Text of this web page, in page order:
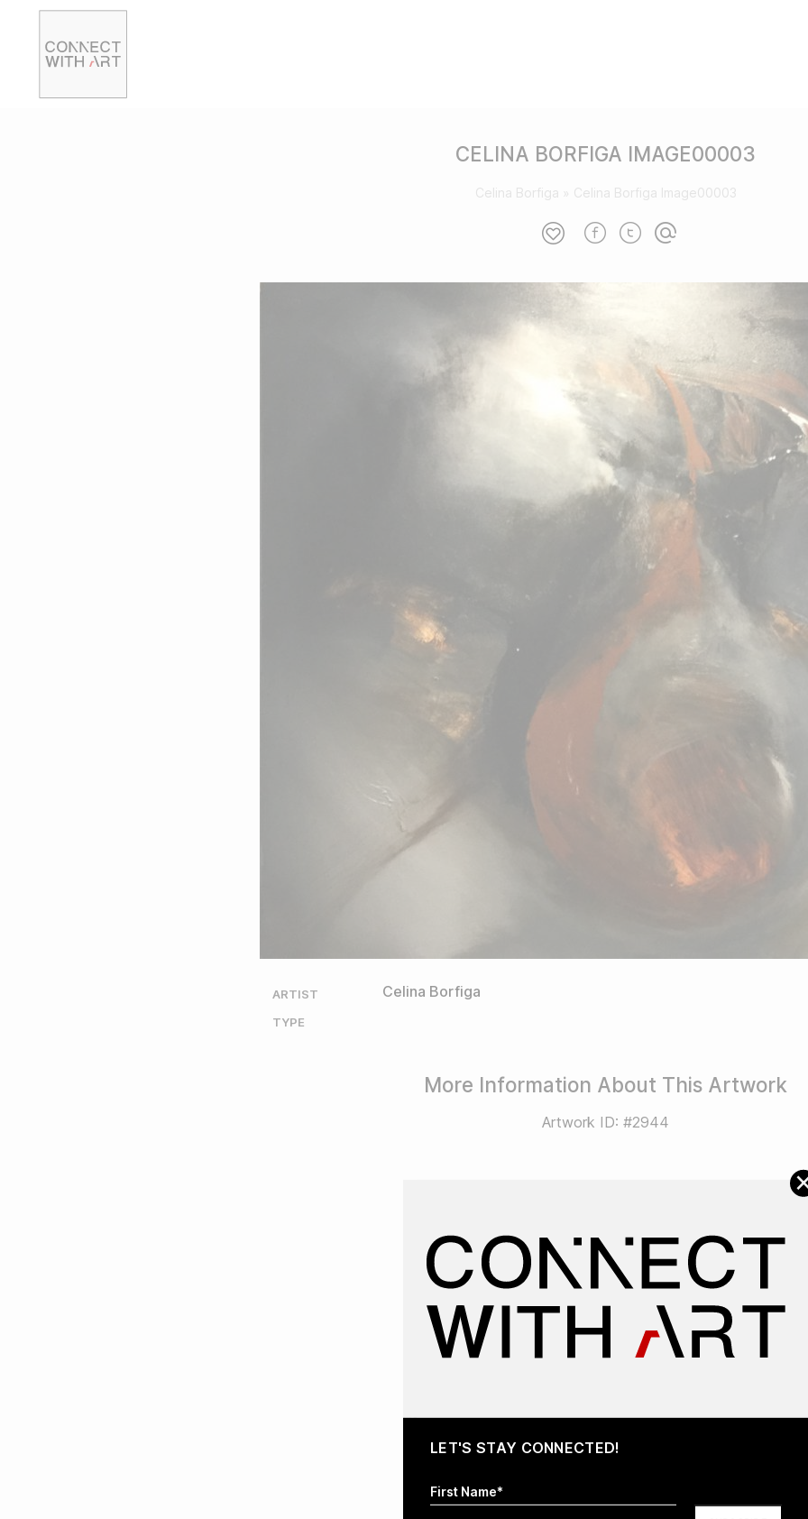
CELINA BORFIGA IMAGE00003
Celina Borfiga Celina Borfiga Image00003
ARTIST Celina Borfiga
TYPE
More Information About This Artwork
Artwork ID: #2944
information visit ourPrivacy Policy.*
LET'S STAY CONNECTED!